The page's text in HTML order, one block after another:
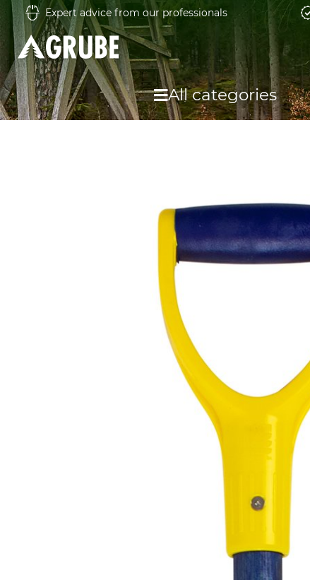
Expert advice from our professionals
All categories